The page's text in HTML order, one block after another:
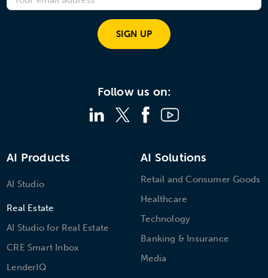
SIGN UP
Follow us on:
AI Products
AI Studio
Real Estate
AI Studio for Real Estate
CRE Smart Inbox
LenderIQ
AI Solutions
Retail and Consumer Goods
Healthcare
Technology
Banking & Insurance
Media